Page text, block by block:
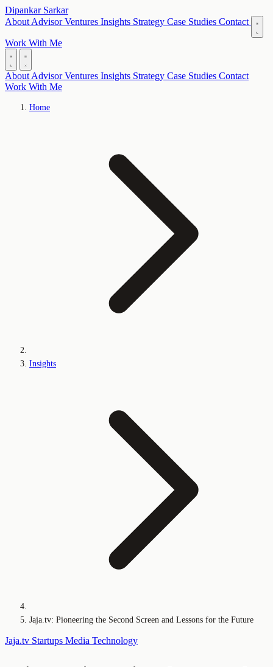
Dipankar Sarkar
About AdvisorVentures Insights Strategy Case Studies Contact
Work With Me
About AdvisorVentures Insights Strategy Case Studies Contact
Work With Me
Home
Insights
Jaja.tv: Pioneering the Second Screen and Lessons for the Future
Jaja.tv Startups Media Technology